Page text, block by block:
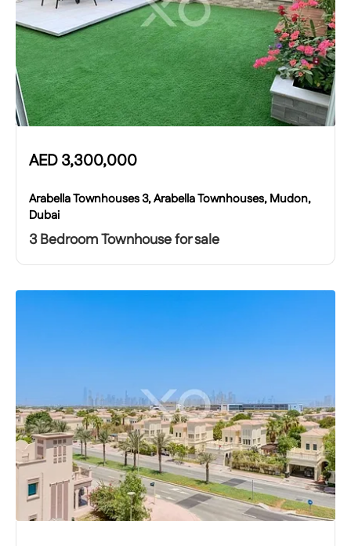
AED3,300,000
Arabella Townhouses 3, Arabella Townhouses, Mudon,
Dubai
3 Bedroom Townhouse for sale